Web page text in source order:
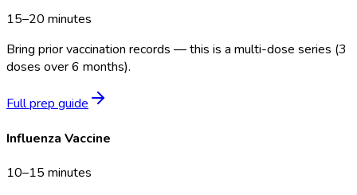
15–20 minutes
Bring prior vaccination records — this is a multi-dose series (3
doses over 6 months).
Full prep guide
Influenza Vaccine
10–15 minutes